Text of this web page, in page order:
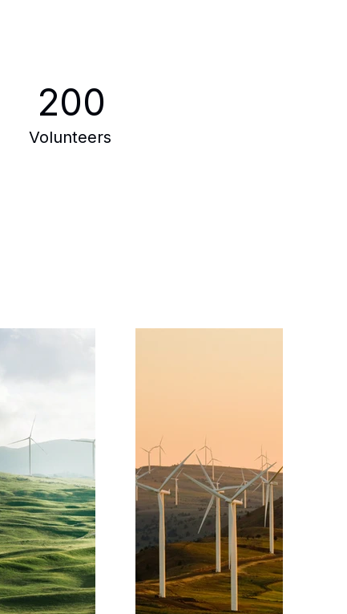
200
Volunteers